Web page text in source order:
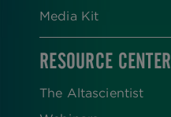
Media Kit
RESOURCE CENTER
The Altascientist